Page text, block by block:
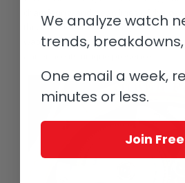
chamfering, and clean lines of the
this little detail. But when you
watch from the movement side, the
We analyze watch
trends,
One email a week,
minutes or less.
Join Free